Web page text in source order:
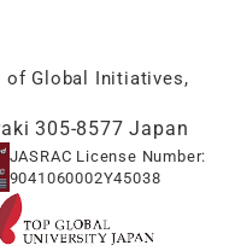
of Global Initiatives,
305-8577 Japan
JASRAC License Number:
9041060002Y45038